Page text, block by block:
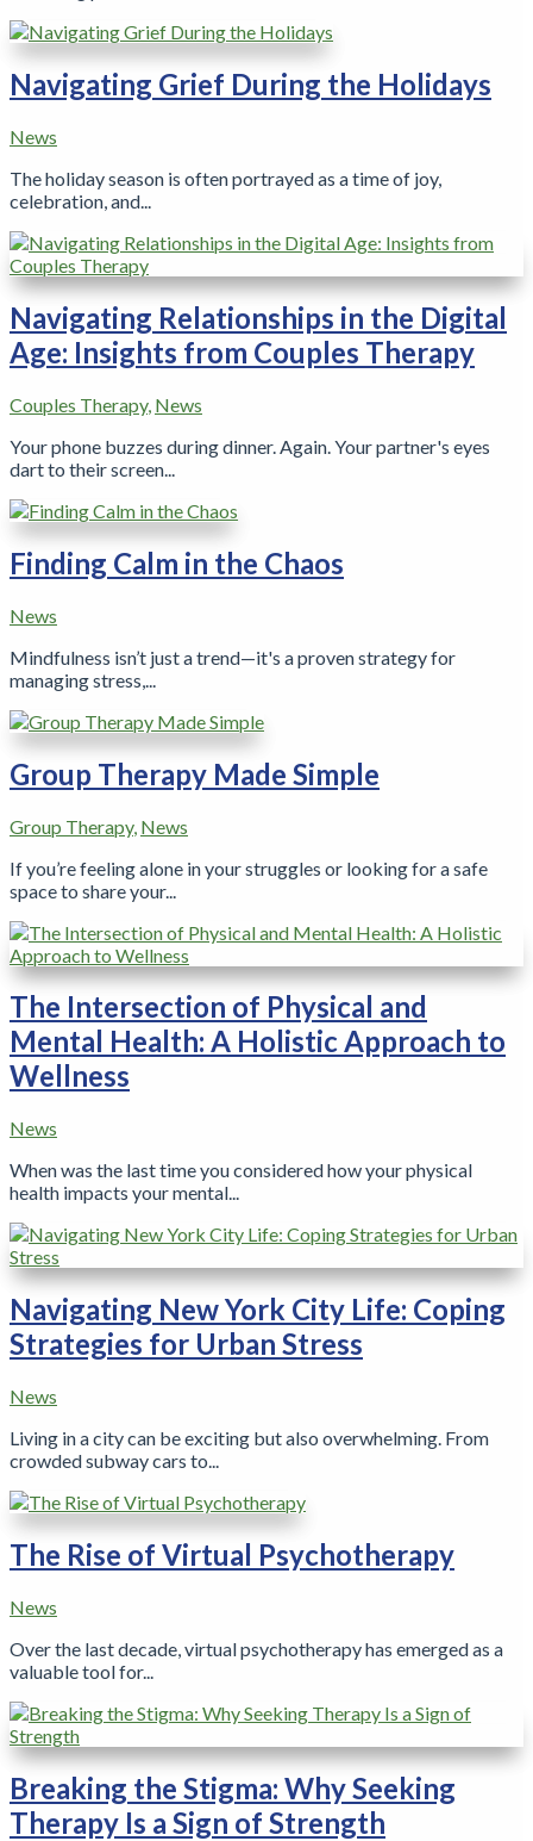
Navigating Grief During the Holidays
News
The holiday season is often portrayed as a time of joy,
celebration, and...
Navigating Relationships in the Digital
Age: Insights from Couples Therapy
Couples Therapy, News
Your phone buzzes during dinner. Again. Your partner's eyes
dart to their screen...
Finding Calm in the Chaos
News
Mindfulness isn’t just a trend—it's a proven strategy for
managing stress,...
Group Therapy Made Simple
Group Therapy, News
If you’re feeling alone in your struggles or looking for a safe
space to share your...
The Intersection of Physical and
Mental Health: A Holistic Approach to
Wellness
News
When was the last time you considered how your physical
health impacts your mental...
Navigating New York City Life: Coping
Strategies for Urban Stress
News
Living in a city can be exciting but also overwhelming. From
crowded subway cars to...
The Rise of Virtual Psychotherapy
News
Over the last decade, virtual psychotherapy has emerged as a
valuable tool for...
Breaking the Stigma: Why Seeking
Therapy Is a Sign of Strength